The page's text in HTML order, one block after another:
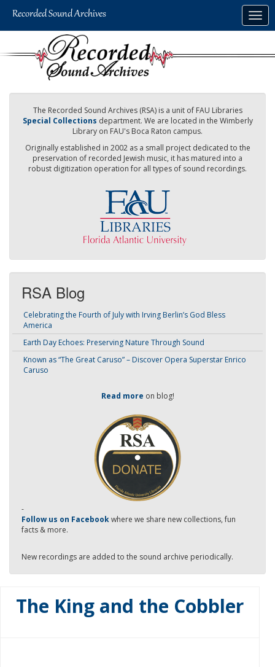
The Recorded Sound Archives (RSA) is a unit of FAU Libraries
Special Collections department. We are located in the Wimberly
Library on FAU's Boca Raton campus.
Originally established in 2002 as a small project dedicated to the
preservation of recorded Jewish music, it has matured into a
robust digitization operation for all types of sound recordings.
RSA Blog
Celebrating the Fourth of July with Irving Berlin’s God Bless
America
Earth Day Echoes: Preserving Nature Through Sound
Known as “The Great Caruso” – Discover Opera Superstar Enrico
Caruso
Read more on blog!
-
Follow us on Facebookwhere we share new collections, fun
facts & more.
New recordings are added to the sound archive periodically.
The King and the Cobbler